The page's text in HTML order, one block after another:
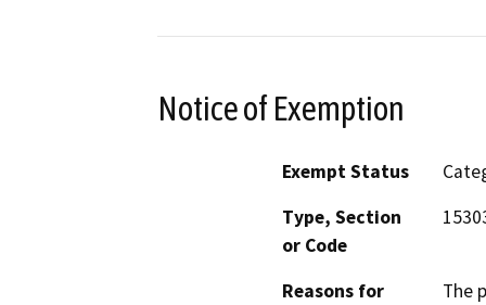
Notice of Exemption
Exempt Status
Type, Section
or Code
Reasons for
The